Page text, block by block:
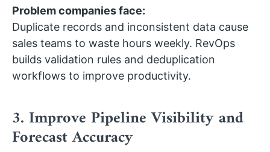
Problem companies face:
Duplicate records and inconsistent data cause
sales teams to waste hours weekly. RevOps
builds validation rules and deduplication
workflows to improve productivity.
3. Improve Pipeline Visibility and
Forecast Accuracy